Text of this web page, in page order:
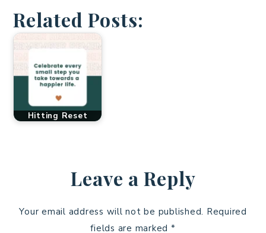
Related Posts:
Hitting Reset
Leave a Reply
Your email address will not be published. Required
fields are marked *